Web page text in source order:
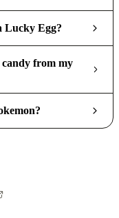
Lucky Egg?
from my